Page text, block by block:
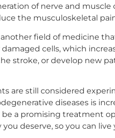
of nerve and
the musculoskeletal
another field of medicine
cells, which
stroke, or develop new
are still considered
diseases is
a promising treatment
deserve, so you can live